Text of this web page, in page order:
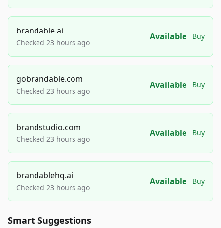
brandable.ai
Checked 23 hours ago
Available Buy
gobrandable.com
Checked 23 hours ago
Available Buy
brandstudio.com
Checked 23 hours ago
Available Buy
brandablehq.ai
Checked 23 hours ago
Available Buy
Smart Suggestions